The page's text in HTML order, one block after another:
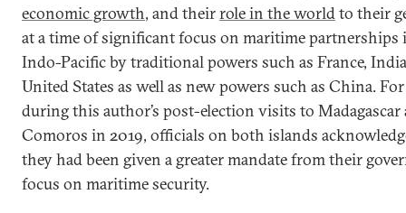
economic growth, and theirrole in the worldto their
at a time of significant focus on maritime partnerships
Indo-Pacific by traditional powers such as France,
United States as well as new powers such as China.
during this author’s post-election visits to Madagascar
Comoros in 2019, officials on both islands
they had been given a greater mandate from their
focus on maritime security.